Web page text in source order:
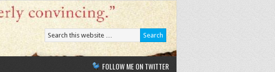
FOLLOW ME ON TWITTER